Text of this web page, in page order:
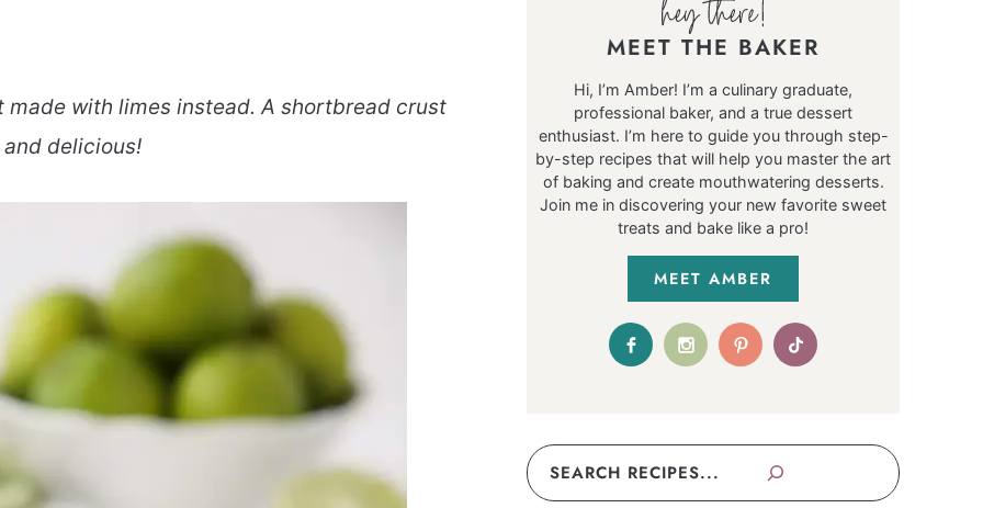
with limes instead. A shortbread crust
delicious!
MEET THE BAKER
Hi, I’m Amber! I’m a culinary graduate,
professional baker, and a true dessert
enthusiast. I’m here to guide you through step-
by-step recipes that will help you master the art
of baking and create mouthwatering desserts.
Join me in discovering your new favorite sweet
treats and bake like a pro!
MEET AMBER
Search